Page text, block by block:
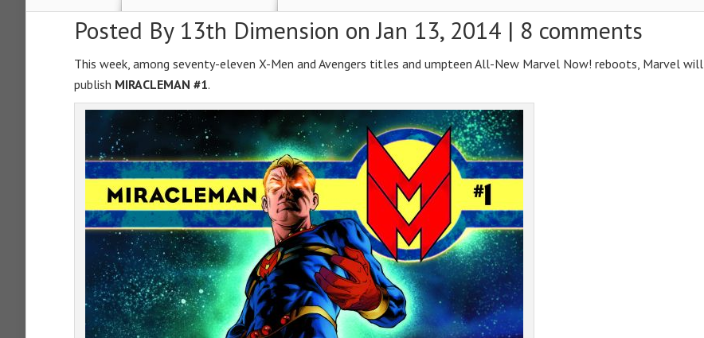
Posted By 13th Dimension on Jan 13, 2014 | 8 comments
This week, among seventy-eleven X-Men and Avengers titles and umpteen All-New Marvel Now! reboots, Marvel will
publish MIRACLEMAN #1.